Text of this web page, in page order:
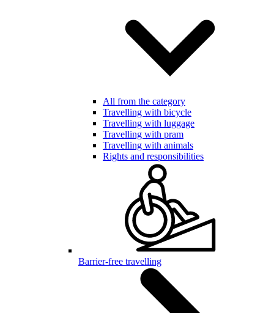
All from the category
Travelling with bicycle
Travelling with luggage
Travelling with pram
Travelling with animals
Rights and responsibilities
Barrier-free travelling